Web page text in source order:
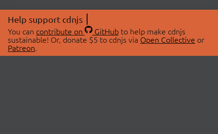
Help support cdnjs
You can contribute on GitHubto help make cdnjs
sustainable! Or, donate $5 to cdnjs via Open Collective or
Patreon.